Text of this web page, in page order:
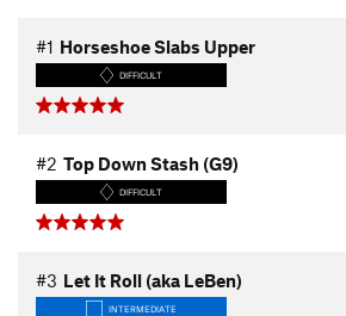
#1 Horseshoe Slabs Upper
DIFFICULT
#2 Top Down Stash (G9)
DIFFICULT
#3 Let It Roll (aka LeBen)
INTERMEDIATE